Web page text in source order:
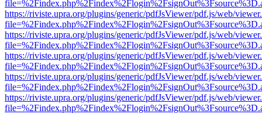
https://riviste.upra.org/plugins/generic/pdfJsViewer/pdf.js/web/
https://riviste.upra.org/plugins/generic/pdfJsViewer/pdf.js/web/
https://riviste.upra.org/plugins/generic/pdfJsViewer/pdf.js/web/
https://riviste.upra.org/plugins/generic/pdfJsViewer/pdf.js/web/
https://riviste.upra.org/plugins/generic/pdfJsViewer/pdf.js/web/